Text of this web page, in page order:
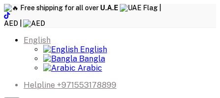
Free shipping for all over U.A.E
AED |
English
English
Bangla
Arabic
Helpline +971553178899